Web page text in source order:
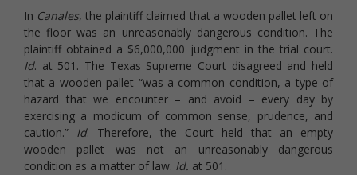
In Canales, the plaintiff claimed that a wooden pallet left on
the floor was an unreasonably dangerous condition. The
plaintiff obtained a $6,000,000 judgment in the trial court.
Id. at 501. The Texas Supreme Court disagreed and held
that a wooden pallet “was a common condition, a type of
hazard that we encounter – and avoid – every day by
exercising a modicum of common sense, prudence, and
caution.” Id. Therefore, the Court held that an empty
wooden pallet was not an unreasonably dangerous
condition as a matter of law. Id. at 501.